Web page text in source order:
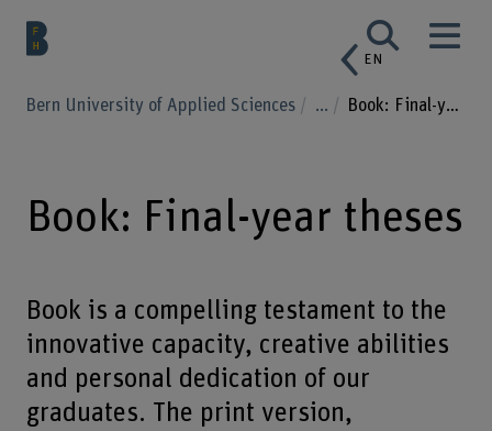
EN
Bern University of Applied Sciences ... Book: Final-year theses
Book: Final-year theses
Book is a compelling testament to the
innovative capacity, creative abilities
and personal dedication of our
graduates. The print version,